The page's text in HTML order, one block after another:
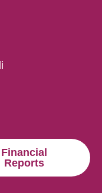
Financial
Reports